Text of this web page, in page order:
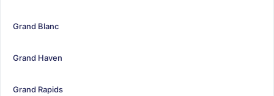
Grand Blanc
Grand Haven
Grand Rapids